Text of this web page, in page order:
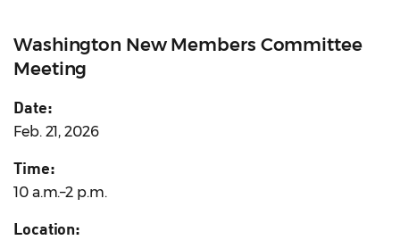
Washington New Members Committee
Meeting
Date:
Feb. 21, 2026
Time:
10 a.m.–2 p.m.
Location: